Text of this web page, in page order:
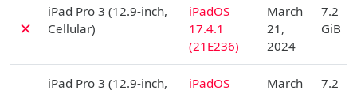
✗
iPad Pro 3 (12.9-inch,
Cellular)
iPadOS
17.4.1
(21E236)
March
21,
2024
7.2
GiB
iPad Pro 3 (12.9-inch,
iPadOS
March
7.2